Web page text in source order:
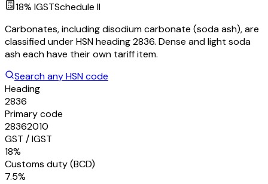
18% IGSTSchedule II
Carbonates, including disodium carbonate (soda ash), are
classified under HSN heading 2836. Dense and light soda
ash each have their own tariff item.
Search any HSN code
Heading
2836
Primary code
28362010
GST / IGST
18%
Customs duty (BCD)
7.5%